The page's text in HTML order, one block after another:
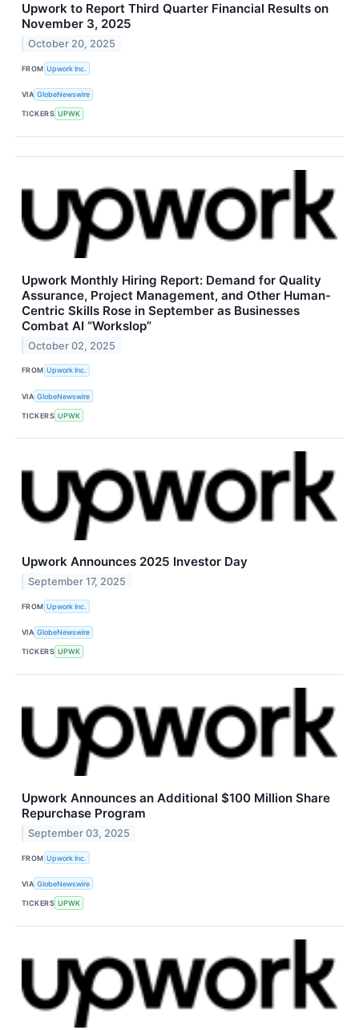
Upwork to Report Third Quarter Financial Results on
November 3, 2025
October 20, 2025
FROM Upwork Inc.
VIA GlobeNewswire
TICKERS UPWK
Upwork Monthly Hiring Report: Demand for Quality
Assurance, Project Management, and Other Human-
Centric Skills Rose in September as Businesses
Combat AI “Workslop”
October 02, 2025
FROM Upwork Inc.
VIA GlobeNewswire
TICKERS UPWK
Upwork Announces 2025 Investor Day
September 17, 2025
FROM Upwork Inc.
VIA GlobeNewswire
TICKERS UPWK
Upwork Announces an Additional $100 Million Share
Repurchase Program
September 03, 2025
FROM Upwork Inc.
VIA GlobeNewswire
TICKERS UPWK